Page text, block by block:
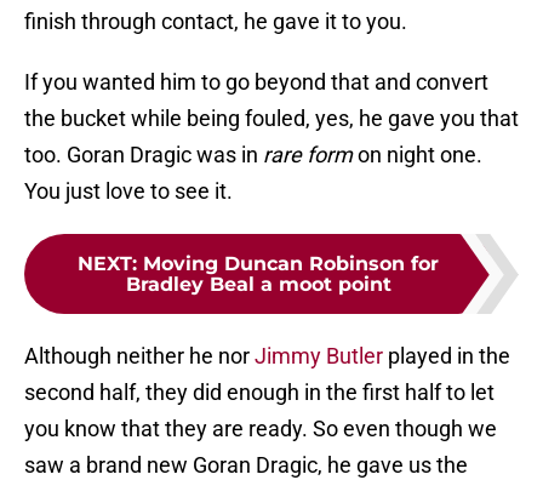
finish through contact, he gave it to you.
If you wanted him to go beyond that and convert
the bucket while being fouled, yes, he gave you that
too. Goran Dragic was in rare formon night one.
You just love to see it.
NEXT: Moving Duncan Robinson for
Bradley Beal a moot point
Although neither he norJimmy Butler played in the
second half, they did enough in the first half to let
you know that they are ready. So even though we
saw a brand new Goran Dragic, he gave us the